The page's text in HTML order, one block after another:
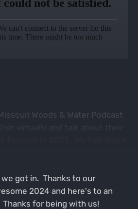
Woods & Water Podcast
got in. Thanks to our
2024 and here's to an
for being with us!